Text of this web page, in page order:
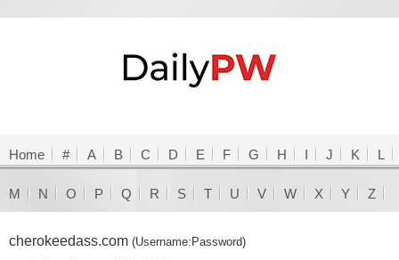
Home # A B C D E F G H I J K L
M N O P Q R S T U V W X Y Z
cherokeedass.com (Username:Password)